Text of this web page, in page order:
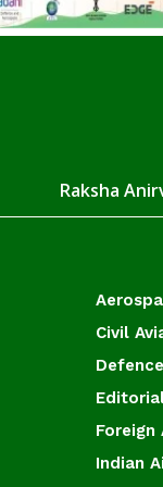
Raksha
Civil
Foreign
Indian